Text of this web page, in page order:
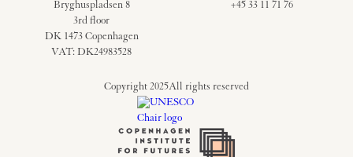
Bryghuspladsen 8
3rd floor
DK 1473 Copenhagen
VAT: DK24983528
+45 33 11 71 76
Copyright 2025All rights reserved